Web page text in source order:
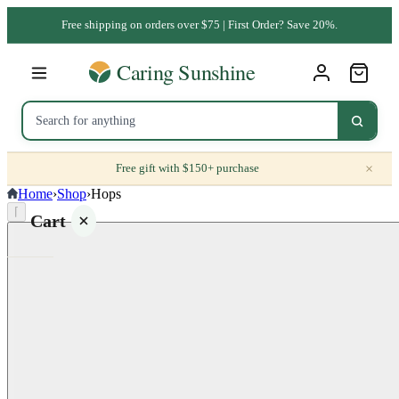
Free shipping on orders over $75 | First Order? Save 20%.
Free gift with $150+ purchase ×
Cart
Home›Shop›Hops
⌈